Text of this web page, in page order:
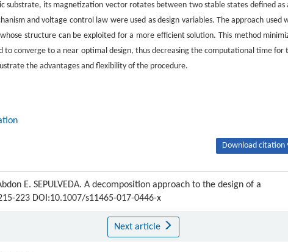
substrate, its magnetization vector rotates between two stable states defined as
and voltage control law were used as design variables. The approach used
structure can be exploited for a more efficient solution. This method
converge to a near optimal design, thus decreasing the computational time for
the advantages and flexibility of the procedure.
Download citation
E. SEPULVEDA. A decomposition approach to the design of a
223 DOI:10.1007/s11465-017-0446-x
Next article